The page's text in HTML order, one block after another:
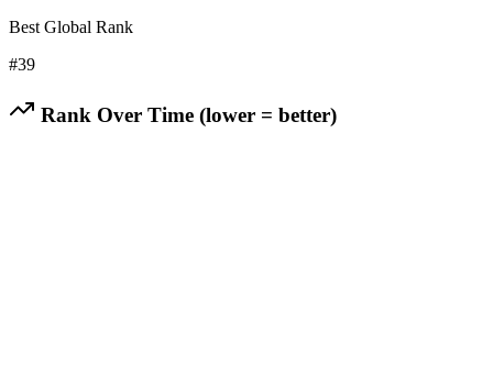
Best Global Rank
#39
Rank Over Time (lower = better)